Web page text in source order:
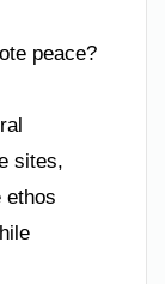
peace?
sites,
ethos